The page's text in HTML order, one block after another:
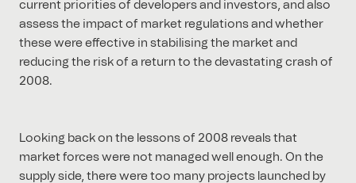
current priorities of developers and investors, and also
assess the impact of market regulations and whether
these were effective in stabilising the market and
reducing the risk of a return to the devastating crash of
2008.
Looking back on the lessons of 2008 reveals that
market forces were not managed well enough. On the
supply side, there were too many projects launched by